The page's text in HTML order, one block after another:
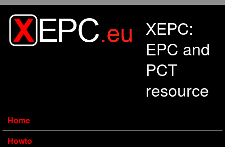
XEPC:
EPC and
PCT
resource
Home
Howto